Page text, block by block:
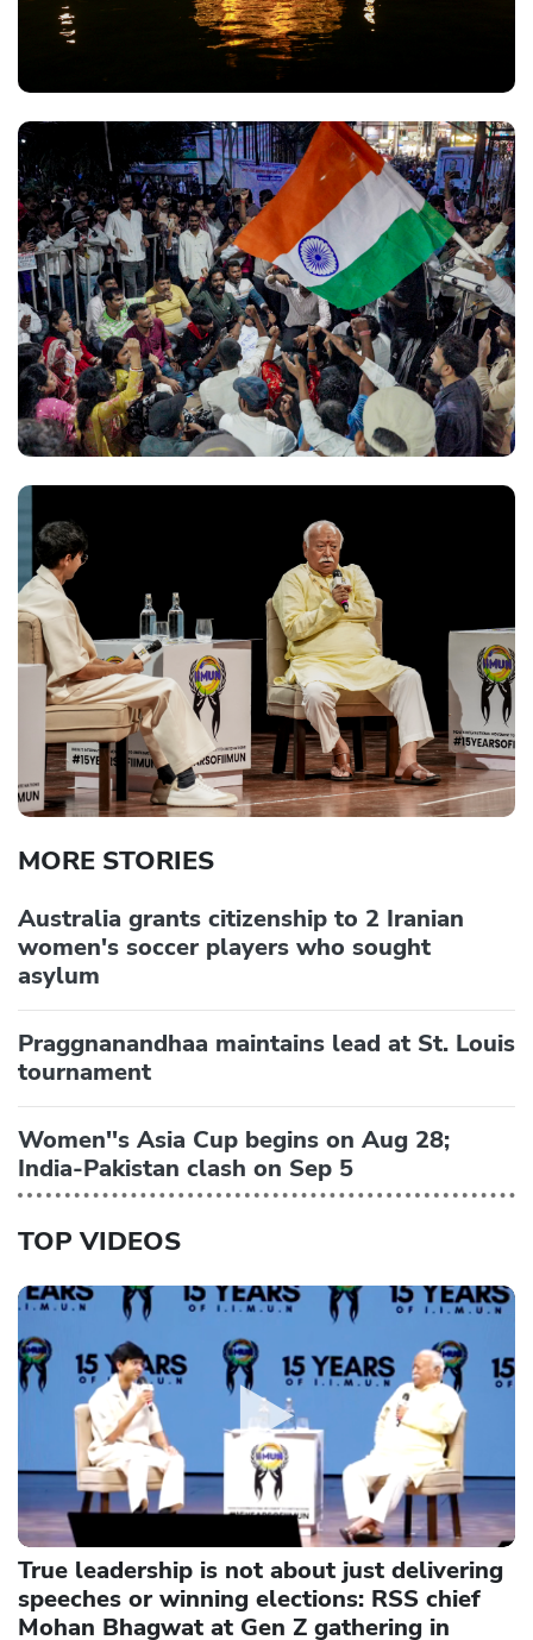
MORE STORIES
Australia grants citizenship to 2 Iranian
women's soccer players who sought
asylum
Praggnanandhaa maintains lead at St. Louis
tournament
Women''s Asia Cup begins on Aug 28;
India-Pakistan clash on Sep 5
TOP VIDEOS
True leadership is not about just delivering
speeches or winning elections: RSS chief
Mohan Bhagwat at Gen Z gathering in